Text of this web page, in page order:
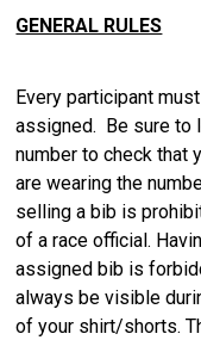
GENERAL RULES
Every participant
assigned. Be sure to
number to check that
are wearing the
selling a bib is
of a race official.
assigned bib is
always be visible
of your shirt/shorts.